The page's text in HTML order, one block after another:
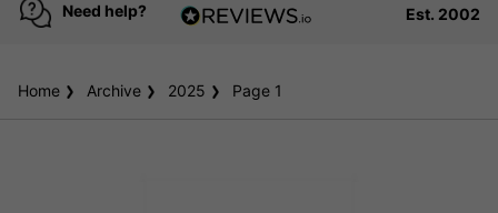
Need help?
reviews
Est. 2002
Home Archive 2025 Page 1